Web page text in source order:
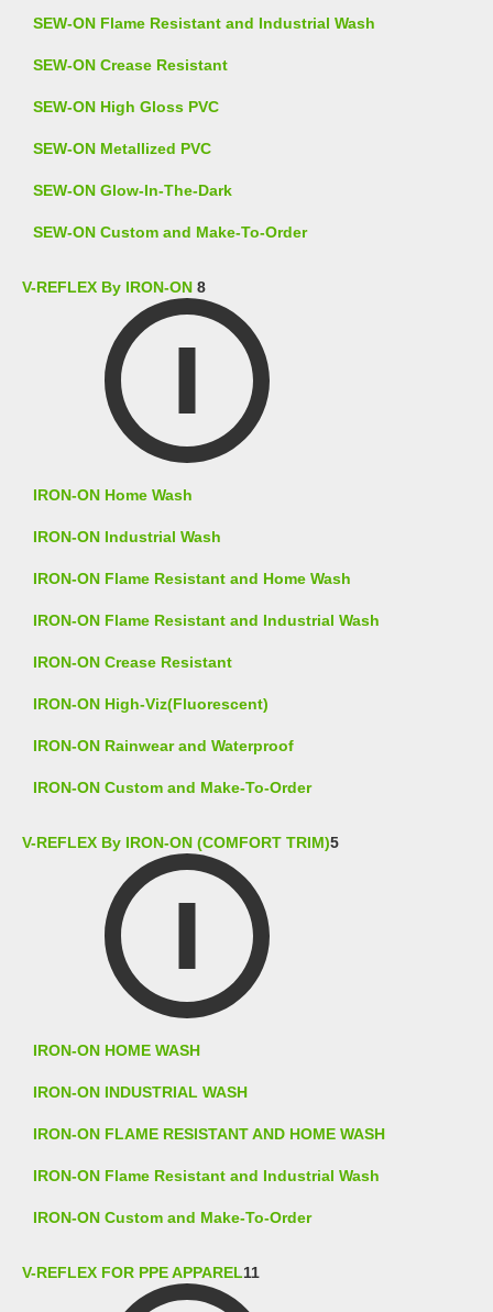
SEW-ON Flame Resistant and Industrial Wash
SEW-ON Crease Resistant
SEW-ON High Gloss PVC
SEW-ON Metallized PVC
SEW-ON Glow-In-The-Dark
SEW-ON Custom and Make-To-Order
V-REFLEX By IRON-ON 8
IRON-ON Home Wash
IRON-ON Industrial Wash
IRON-ON Flame Resistant and Home Wash
IRON-ON Flame Resistant and Industrial Wash
IRON-ON Crease Resistant
IRON-ON High-Viz(Fluorescent)
IRON-ON Rainwear and Waterproof
IRON-ON Custom and Make-To-Order
V-REFLEX By IRON-ON (COMFORT TRIM)5
IRON-ON HOME WASH
IRON-ON INDUSTRIAL WASH
IRON-ON FLAME RESISTANT AND HOME WASH
IRON-ON Flame Resistant and Industrial Wash
IRON-ON Custom and Make-To-Order
V-REFLEX FOR PPE APPAREL11